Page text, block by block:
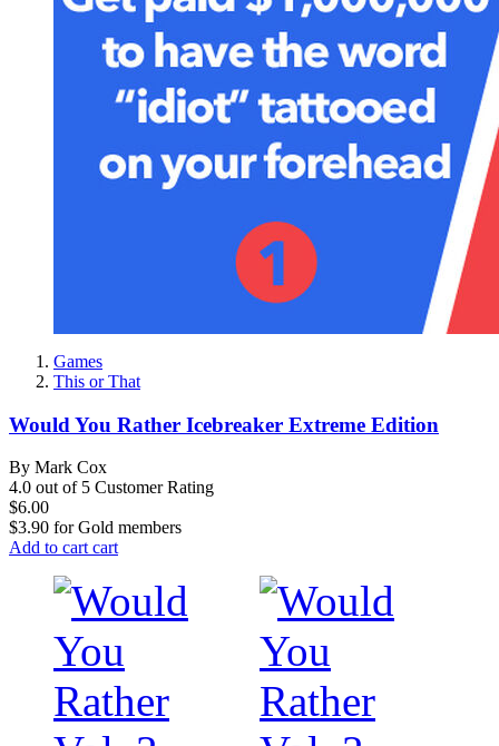
Games
This or That
Would You Rather Icebreaker Extreme Edition
By Mark Cox
4.0 out of 5 Customer Rating
$6.00
$3.90 forGold members
Add to cartcart